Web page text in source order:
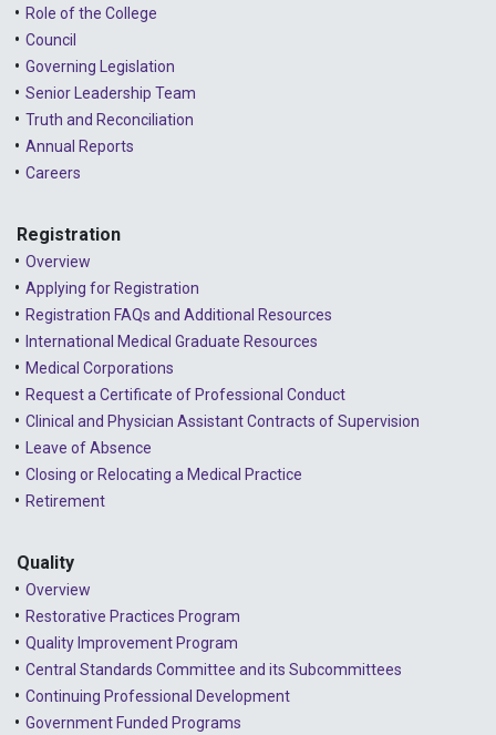
Role of the College
Council
Governing Legislation
Senior Leadership Team
Truth and Reconciliation
Annual Reports
Careers
Registration
Overview
Applying for Registration
Registration FAQs and Additional Resources
International Medical Graduate Resources
Medical Corporations
Request a Certificate of Professional Conduct
Clinical and Physician Assistant Contracts of Supervision
Leave of Absence
Closing or Relocating a Medical Practice
Retirement
Quality
Overview
Restorative Practices Program
Quality Improvement Program
Central Standards Committee and its Subcommittees
Continuing Professional Development
Government Funded Programs